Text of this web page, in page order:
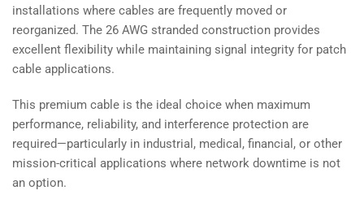
installations where cables are frequently moved or
reorganized. The 26 AWG stranded construction provides
excellent flexibility while maintaining signal integrity for patch
cable applications.
This premium cable is the ideal choice when maximum
performance, reliability, and interference protection are
required—particularly in industrial, medical, financial, or other
mission-critical applications where network downtime is not
an option.